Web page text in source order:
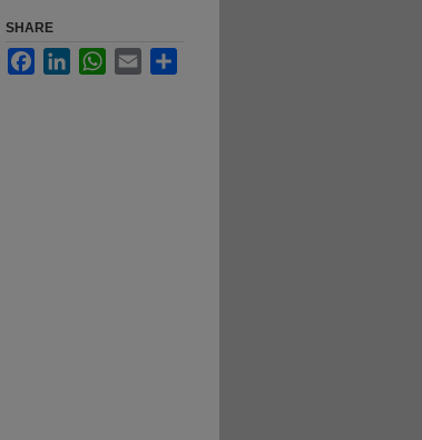
SHARE
FacebookLinkedInWhatsApp
Email